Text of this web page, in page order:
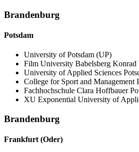
Brandenburg
Potsdam
University of Potsdam (UP)
Film University Babelsberg
University of Applied Sciences
College for Sport and Management
Fachhochschule Clara Hoffbauer
XU Exponential University of
Brandenburg
Frankfurt (Oder)